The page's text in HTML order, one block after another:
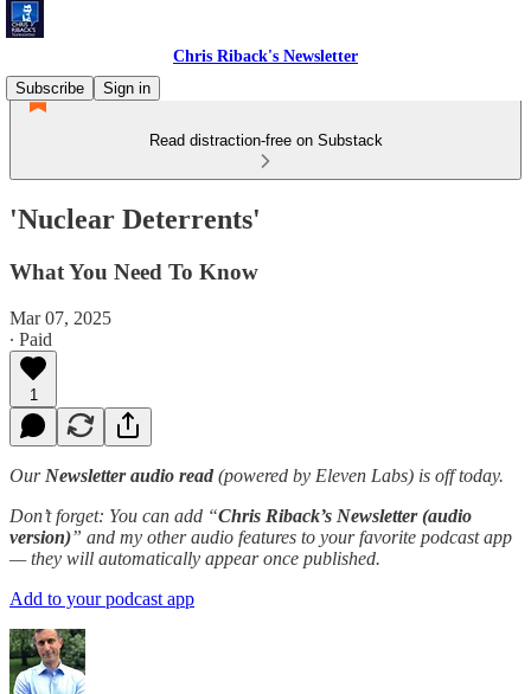
Chris Riback's Newsletter
Subscribe
Sign in
Read distraction-free on Substack
'Nuclear Deterrents'
What You Need To Know
Mar 07, 2025
∙ Paid
1
Our Newsletter audio read (powered by Eleven Labs) is off today.
Don’t forget: You can add “Chris Riback’s Newsletter (audio
version)” and my other audio features to your favorite podcast app
— they will automatically appear once published.
Add to your podcast app